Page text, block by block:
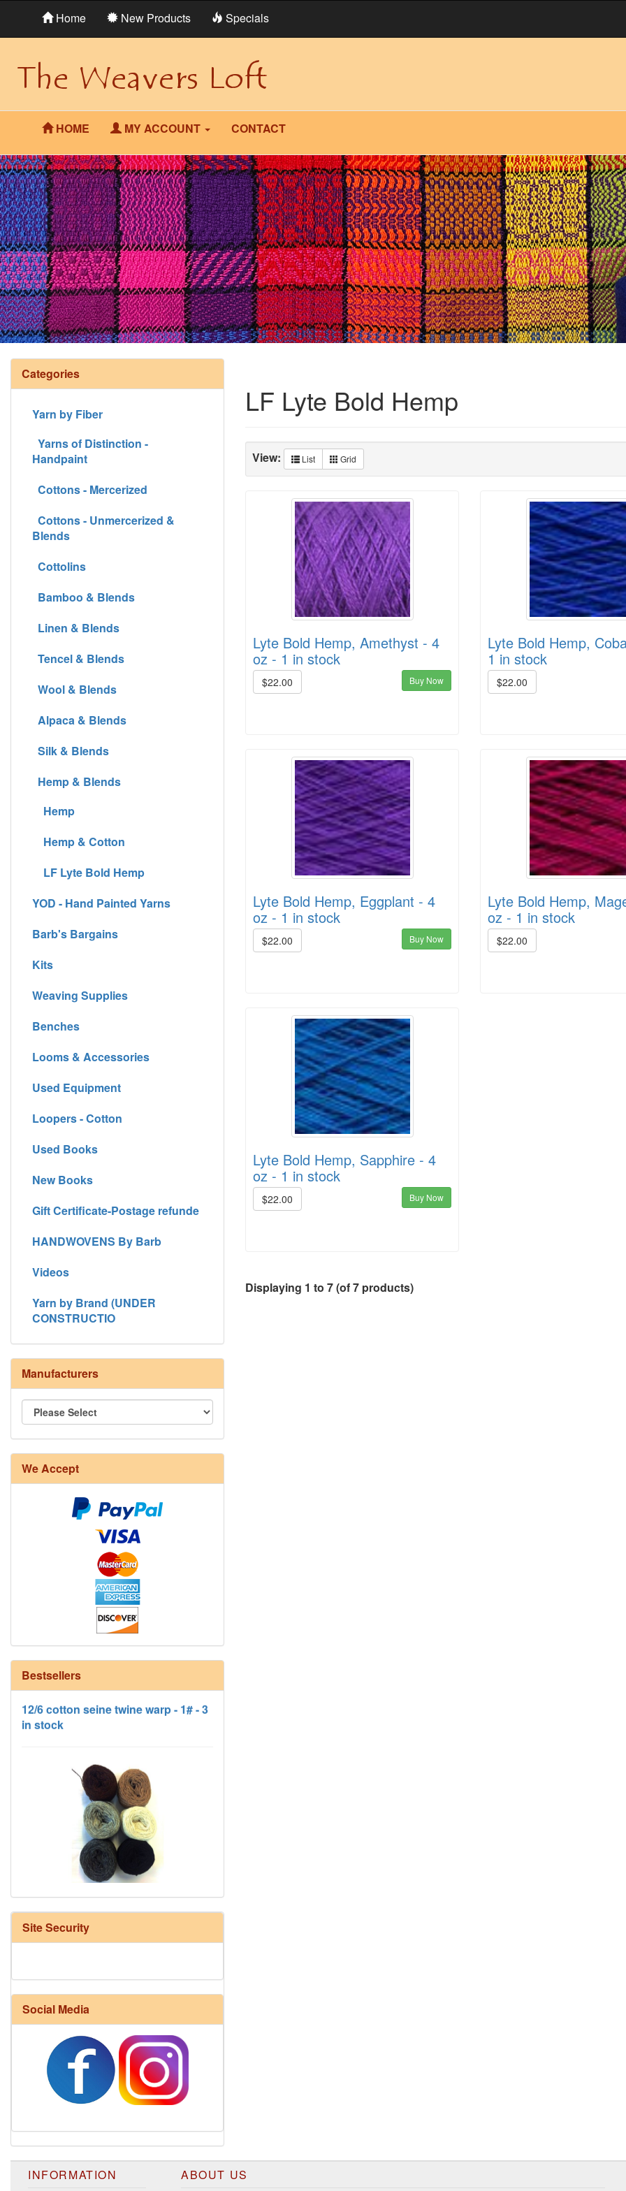
Home New Products Specials
HOME MY ACCOUNT CONTACT
LF Lyte Bold Hemp
View: List Grid
Lyte Bold Hemp, Amethyst - 4
oz - 1 in stock
$22.00 Buy Now
Lyte Bold Hemp,
1 in stock
$22.00
Lyte Bold Hemp, Eggplant - 4
oz - 1 in stock
$22.00 Buy Now
Lyte Bold Hemp,
oz - 1 in stock
$22.00
Lyte Bold Hemp, Sapphire - 4
oz - 1 in stock
$22.00 Buy Now
Displaying 1 to 7(of7 products)
Categories
Yarn by Fiber
Yarns of Distinction -
Handpaint
Cottons - Mercerized
Cottons - Unmercerized &
Blends
Cottolins
Bamboo & Blends
Linen & Blends
Tencel & Blends
Wool & Blends
Alpaca & Blends
Silk & Blends
Hemp & Blends
Hemp
Hemp & Cotton
LF Lyte Bold Hemp
YOD - Hand Painted Yarns
Barb's Bargains
Kits
Weaving Supplies
Benches
Looms & Accessories
Used Equipment
Loopers - Cotton
Used Books
New Books
Gift Certificate-Postage refunde
HANDWOVENS By Barb
Videos
Yarn by Brand (UNDER
CONSTRUCTIO
Manufacturers
We Accept
Bestsellers
8/4 Rug Warp - Natural - 24 in stock
12/6 cotton seine twine warp - 1# - 3
in stock
HD Neutral Color Pack
Harrisville Fall Color Pack
Site Security
Social Media
INFORMATION ABOUT US